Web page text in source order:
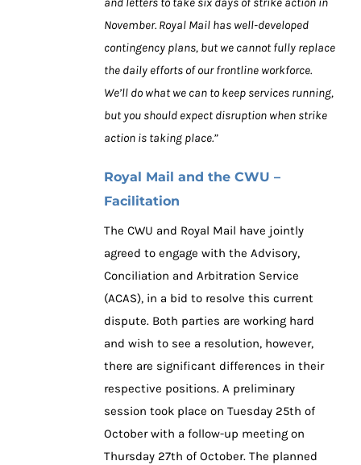
November. Royal Mail has well-developed
contingency plans, but we cannot fully replace
the daily efforts of our frontline workforce.
We’ll do what we can to keep services running,
but you should expect disruption when strike
action is taking place.”
Royal Mail and the CWU –
Facilitation
The CWU and Royal Mail have jointly
agreed to engage with the Advisory,
Conciliation and Arbitration Service
(ACAS), in a bid to resolve this current
dispute. Both parties are working hard
and wish to see a resolution, however,
there are significant differences in their
respective positions. A preliminary
session took place on Tuesday 25th of
October with a follow-up meeting on
Thursday 27th of October. The planned